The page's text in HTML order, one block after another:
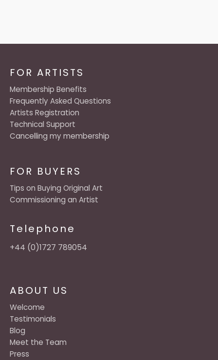
ABOUT US
Welcome
Testimonials
Blog
Meet the Team
Press
FOR BUYERS
Tips on Buying Original Art
Commissioning an Artist
Telephone
+44 (0)1727 789054
FOR ARTISTS
Membership Benefits
Frequently Asked Questions
Artists Registration
Technical Support
Cancelling my membership